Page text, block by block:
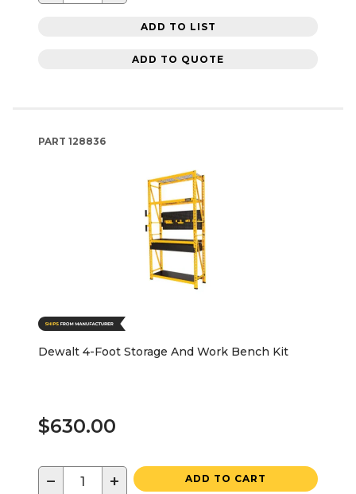
ADD TO LIST
ADD TO QUOTE
PART 128836
Dewalt 4-Foot Storage And Work Bench Kit
$630.00
− + ADD TO CART